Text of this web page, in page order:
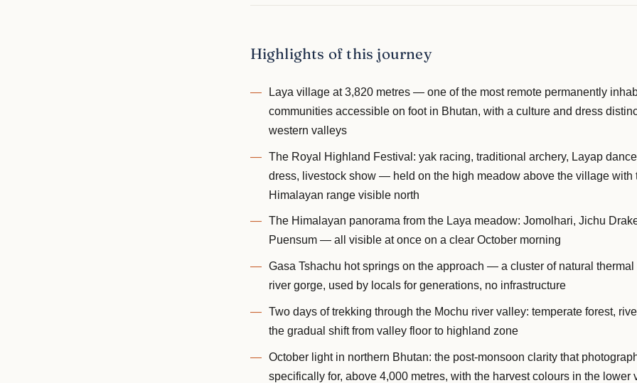
Highlights of this journey
Laya village at 3,820 metres — one of the most remote permanently
communities accessible on foot in Bhutan, with a culture and dress
western valleys
The Royal Highland Festival: yak racing, traditional archery, Layap
dress, livestock show — held on the high meadow above the village with
Himalayan range visible north
The Himalayan panorama from the Laya meadow: Jomolhari, Jichu
Puensum — all visible at once on a clear October morning
Gasa Tshachu hot springs on the approach — a cluster of natural
river gorge, used by locals for generations, no infrastructure
Two days of trekking through the Mochu river valley: temperate forest,
the gradual shift from valley floor to highland zone
October light in northern Bhutan: the post-monsoon clarity that
specifically for, above 4,000 metres, with the harvest colours in the lower